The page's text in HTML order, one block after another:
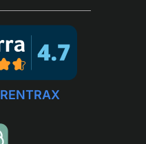
RENTRAX